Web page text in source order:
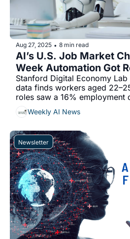
Aug 27, 2025 • 8 min read
AI’s U.S. Job Market
Week Automation Got
Stanford Digital Economy Lab
data finds workers aged
roles saw a 16% employment
2022...
Weekly AI News
Newsletter